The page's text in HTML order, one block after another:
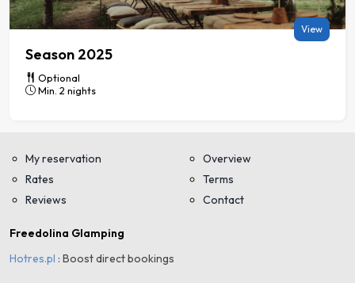
Season 2025
Optional
Min. 2 nights
View
My reservation
Rates
Reviews
Overview
Terms
Contact
Freedolina Glamping
Hotres.pl : Boost direct bookings